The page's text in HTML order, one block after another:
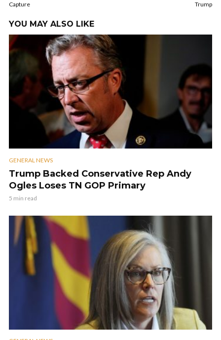
Capture
Trump
YOU MAY ALSO LIKE
GENERAL NEWS
Trump Backed Conservative Rep Andy
Ogles Loses TN GOP Primary
5 min read